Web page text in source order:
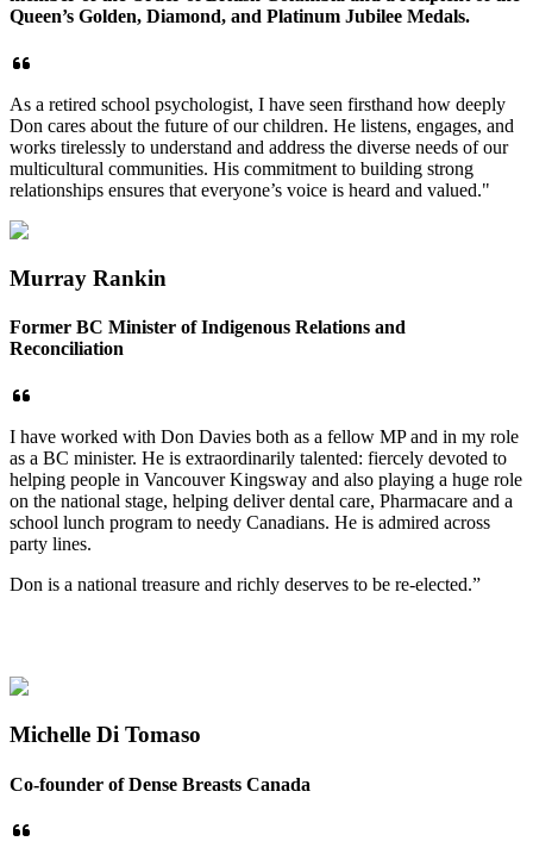
Queen’s Golden, Diamond, and Platinum Jubilee Medals.
As a retired school psychologist, I have seen firsthand how deeply
Don cares about the future of our children. He listens, engages, and
works tirelessly to understand and address the diverse needs of our
multicultural communities. His commitment to building strong
relationships ensures that everyone’s voice is heard and valued."
Murray Rankin
Former BC Minister of Indigenous Relations and
Reconciliation
I have worked with Don Davies both as a fellow MP and in my role
as a BC minister. He is extraordinarily talented: fiercely devoted to
helping people in Vancouver Kingsway and also playing a huge role
on the national stage, helping deliver dental care, Pharmacare and a
school lunch program to needy Canadians. He is admired across
party lines.
Don is a national treasure and richly deserves to be re-elected.”
Michelle Di Tomaso
Co-founder of Dense Breasts Canada